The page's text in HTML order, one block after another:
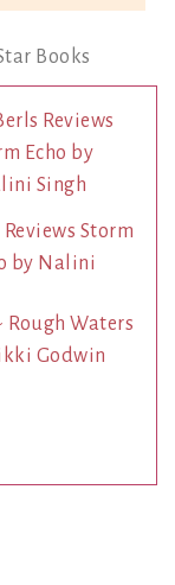
Books
Reviews Storm
by Nalini
Rough Waters
Godwin